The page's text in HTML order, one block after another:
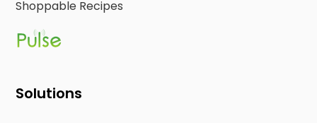
Shoppable Recipes
Solutions